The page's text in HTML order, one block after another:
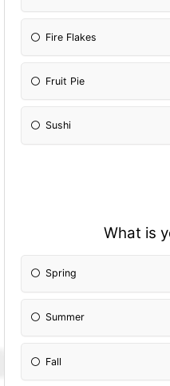
Fire Flakes
Fruit Pie
Sushi
What is
Spring
Summer
Fall